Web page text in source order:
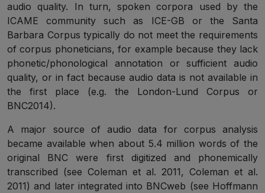
audio quality. In turn, spoken corpora used by the
ICAME community such as ICE-GB or the Santa
Barbara Corpus typically do not meet the requirements
of corpus phoneticians, for example because they lack
phonetic/phonological annotation or sufficient audio
quality, or in fact because audio data is not available in
the first place (e.g. the London-Lund Corpus or
BNC2014).
A major source of audio data for corpus analysis
became available when about 5.4 million words of the
original BNC were first digitized and phonemically
transcribed (see Coleman et al. 2011, Coleman et al.
2011) and later integrated into BNCweb (see Hoffmann